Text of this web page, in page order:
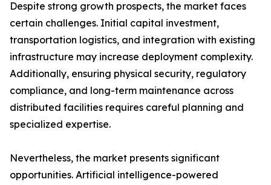
Despite strong growth prospects, the market faces
certain challenges. Initial capital investment,
transportation logistics, and integration with existing
infrastructure may increase deployment complexity.
Additionally, ensuring physical security, regulatory
compliance, and long-term maintenance across
distributed facilities requires careful planning and
specialized expertise.
Nevertheless, the market presents significant
opportunities. Artificial intelligence-powered